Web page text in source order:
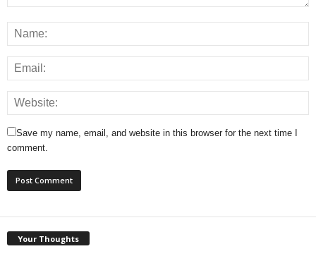
Save my name, email, and website in this browser for the next time I
comment.
Your Thoughts